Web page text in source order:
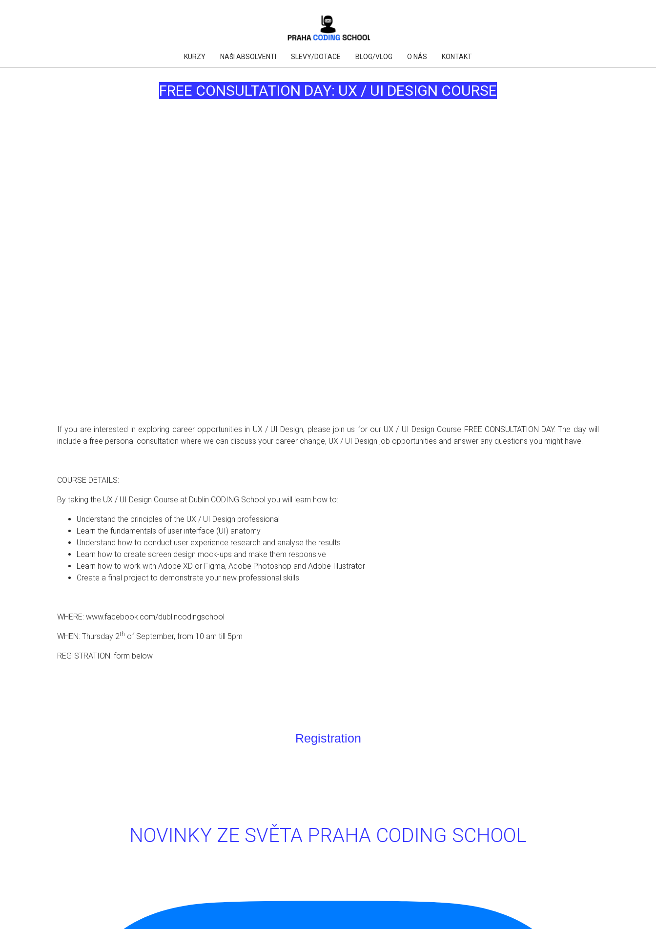
KURZY
AI
NAŠI ABSOLVENTI SLEVY/DOTACE BLOG/VLOG O NÁS KONTAKT
FREE CONSULTATION DAY: UX / UI DESIGN COURSE
If you are interested in exploring career opportunities in UX / UI Design, please join us for our UX / UI Design Course FREE CONSULTATION DAY. The day will
include a free personal consultation where we can discuss your career change, UX / UI Design job opportunities and answer any questions you might have.
COURSE DETAILS:
By taking the UX / UI Design Course at Dublin CODING School you will learn how to:
Understand the principles of the UX / UI Design professional
Learn the fundamentals of user interface (UI) anatomy
Understand how to conduct user experience research and analyse the results
Learn how to create screen design mock-ups and make them responsive
Learn how to work with Adobe XD or Figma, Adobe Photoshop and Adobe Illustrator
Create a final project to demonstrate your new professional skills
WHERE: www.facebook.com/dublincodingschool
WHEN: Thursday 2th of September, from 10 am till 5pm
REGISTRATION: form below
Registration
NOVINKY ZE SVĚTA PRAHA CODING SCHOOL